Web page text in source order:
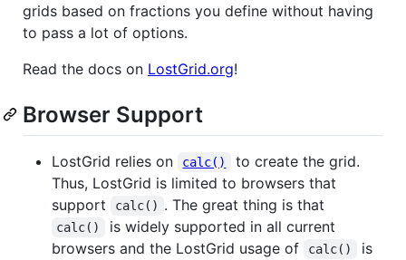
grids based on fractions you define without having
to pass a lot of options.
Read the docs on LostGrid.org!
Browser Support
LostGrid relies on calc()
to create the grid.
Thus, LostGrid is limited to browsers that
support
calc() . The great thing is that
calc()
is widely supported in all current
browsers and the LostGrid usage of
calc() is